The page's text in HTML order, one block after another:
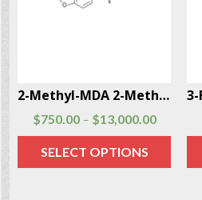
2-Methyl-MDA 2-Methyl-MDA CAS # 691876-73-0
$750.00 – $13,000.00
SELECT OPTIONS